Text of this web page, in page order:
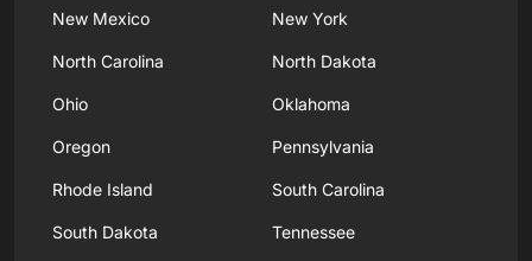
New Mexico New York
North Carolina North Dakota
Ohio Oklahoma
Oregon Pennsylvania
Rhode Island South Carolina
South Dakota Tennessee